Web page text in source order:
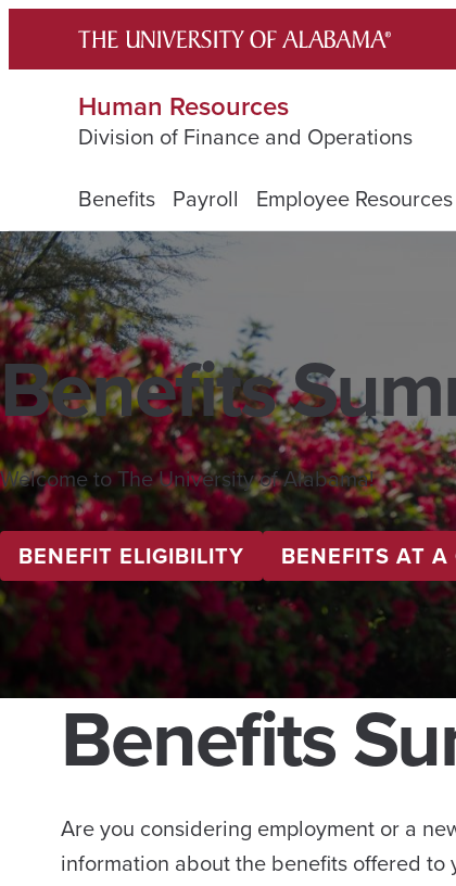
content
Human Resources
Division of Finance and Operations
Benefits Payroll Employee Resources
Benefits
Welcome to The University of Alabama!
BENEFIT ELIGIBILITY BENEFITS AT A
Benefits
Are you considering employment or a
information about the benefits offered